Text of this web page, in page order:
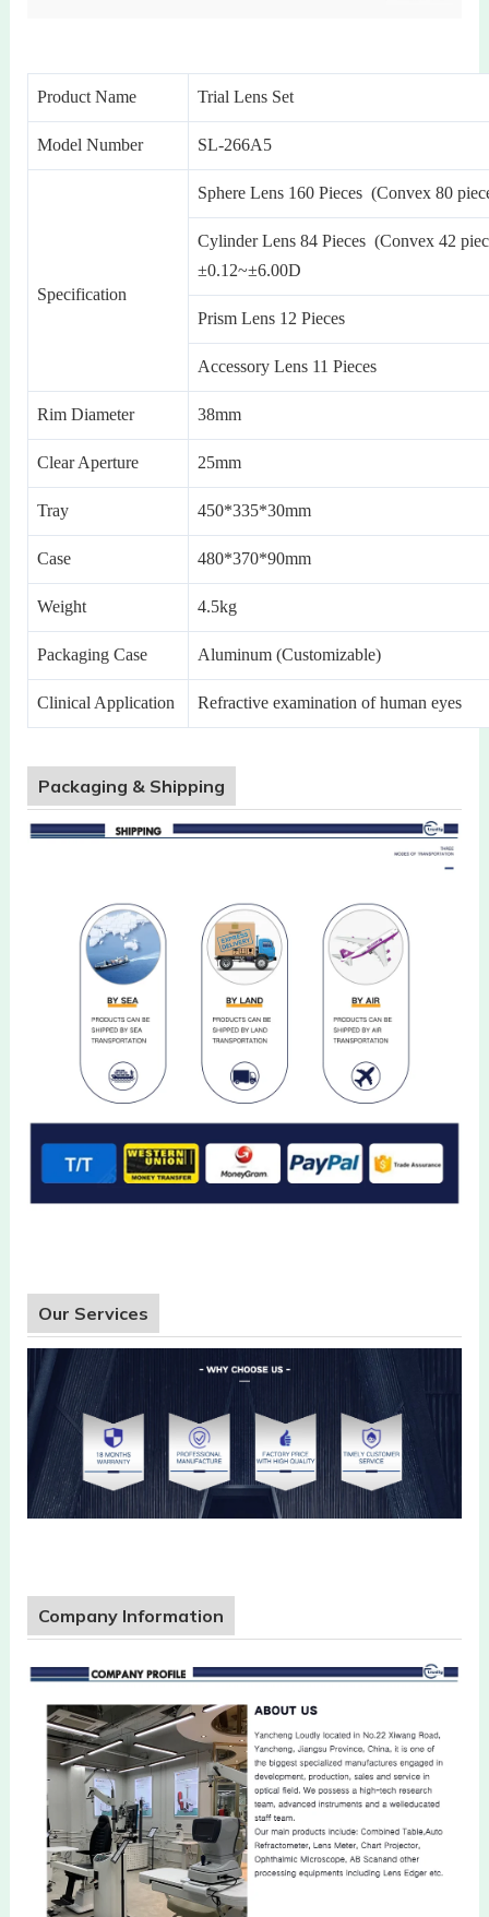
Product Name Trial Lens Set
Model Number SL-266A5
Specification
Sphere Lens 160 Pieces (Convex 80
Cylinder Lens 84 Pieces (Convex 42
±0.12~±6.00D
Prism Lens 12 Pieces
Accessory Lens 11 Pieces
Rim Diameter 38mm
Clear Aperture 25mm
Tray 450*335*30mm
Case 480*370*90mm
Weight 4.5kg
Packaging Case Aluminum (Customizable)
Clinical Application Refractive examination of human eyes
Packaging & Shipping
Our Services
Company Information